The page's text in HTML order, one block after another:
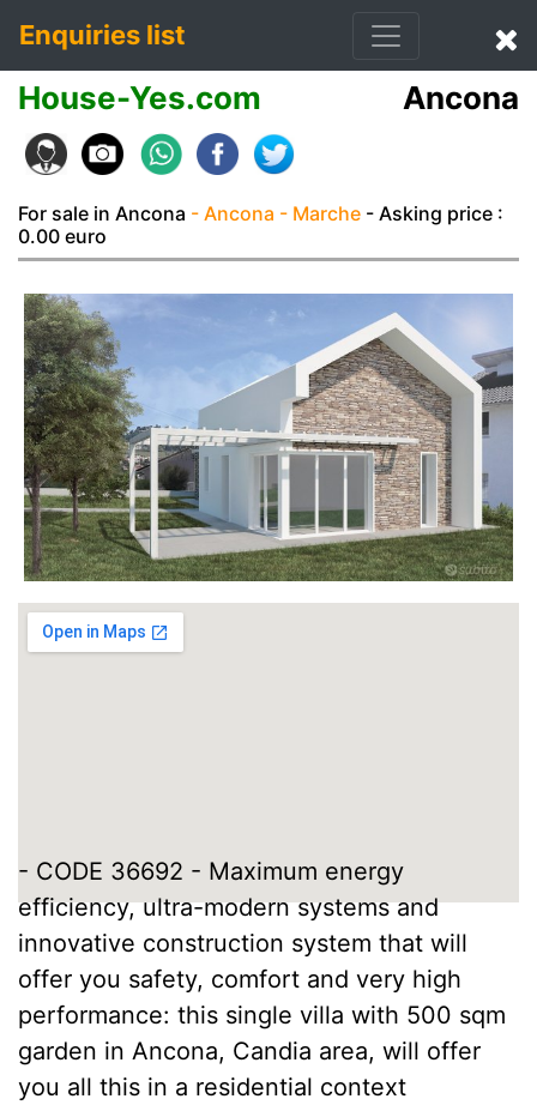
Enquiries list
House-Yes.com Ancona
For sale in Ancona - Ancona - Marche - Asking price :
0.00 euro
- CODE 36692 - Maximum energy
efficiency, ultra-modern systems and
innovative construction system that will
offer you safety, comfort and very high
performance: this single villa with 500 sqm
garden in Ancona, Candia area, will offer
you all this in a residential context